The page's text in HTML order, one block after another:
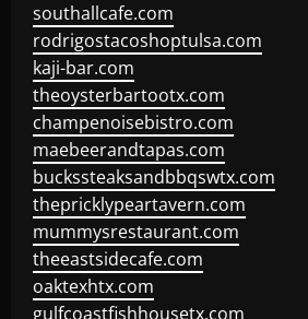
southallcafe.com
rodrigostacoshoptulsa.com
kaji-bar.com
theoysterbartootx.com
champenoisebistro.com
maebeerandtapas.com
buckssteaksandbbqswtx.com
thepricklypeartavern.com
mummysrestaurant.com
theeastsidecafe.com
oaktexhtx.com
gulfcoastfishhousetx.com